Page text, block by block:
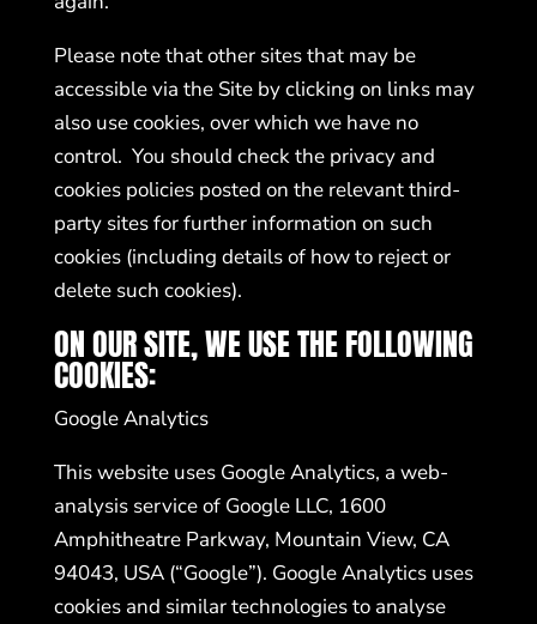
Please note that other sites that may be
accessible via the Site by clicking on links may
also use cookies, over which we have no
control. You should check the privacy and
cookies policies posted on the relevant third-
party sites for further information on such
cookies (including details of how to reject or
delete such cookies).
ON OUR SITE, WE USE THE FOLLOWING
COOKIES:
Google Analytics
This website uses Google Analytics, a web-
analysis service of Google LLC, 1600
Amphitheatre Parkway, Mountain View, CA
94043, USA (“Google”). Google Analytics uses
cookies and similar technologies to analyse